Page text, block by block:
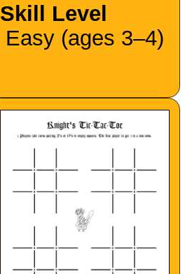
Skill Level
Easy (ages 3–4)